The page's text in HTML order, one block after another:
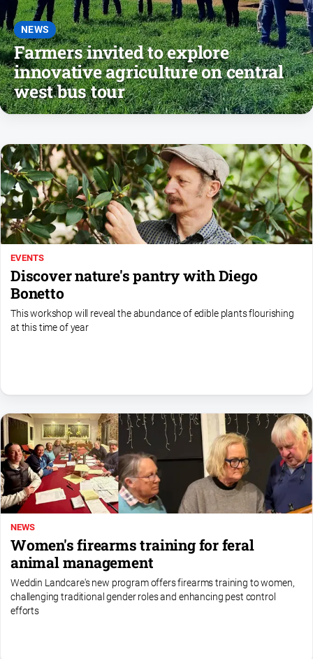
About
Us
Contact
Us
Privacy
Policy
FAQ
GO
media
NEWS
Farmers invited to explore
innovative agriculture on central
west bus tour
EVENTS
Discover nature's pantry with Diego
Bonetto
This workshop will reveal the abundance of edible plants flourishing
at this time of year
NEWS
Women's firearms training for feral
animal management
Weddin Landcare's new program offers firearms training to women,
challenging traditional gender roles and enhancing pest control
efforts